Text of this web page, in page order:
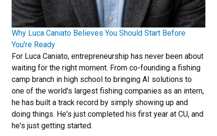
Why Luca Caniato Believes You Should Start Before
You're Ready
For Luca Caniato, entrepreneurship has never been about
waiting for the right moment. From co-founding a fishing
camp branch in high school to bringing AI solutions to
one of the world's largest fishing companies as an intern,
he has built a track record by simply showing up and
doing things. He's just completed his first year at CU, and
he's just getting started.